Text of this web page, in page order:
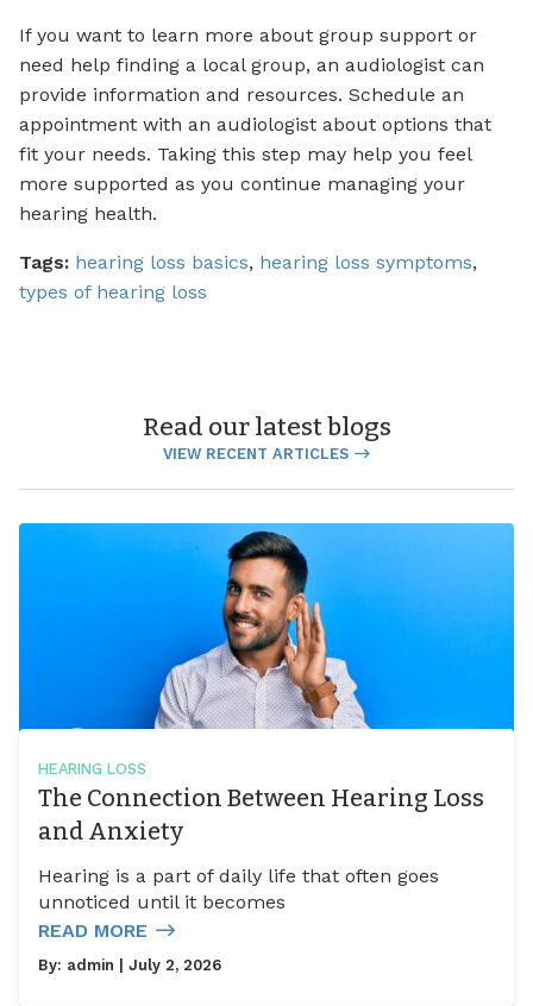
If you want to learn more about group support or
need help finding a local group, an audiologist can
provide information and resources. Schedule an
appointment with an audiologist about options that
fit your needs. Taking this step may help you feel
more supported as you continue managing your
hearing health.
Tags: hearing loss basics, hearing loss symptoms,
types of hearing loss
Read our latest blogs
VIEW RECENT ARTICLES
HEARING LOSS
The Connection Between Hearing Loss
and Anxiety
Hearing is a part of daily life that often goes
unnoticed until it becomes
READ MORE
By: admin | July 2, 2026